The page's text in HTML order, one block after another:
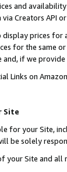
and
Creators API
prices for
for the same
and, if we
Links on
Site
for your Site,
be solely
your Site and all